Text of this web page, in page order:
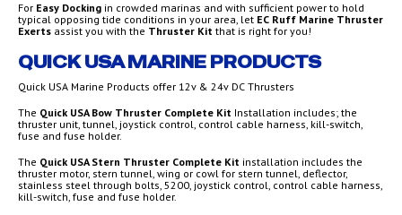
For Easy Docking in crowded marinas and with sufficient power to hold
typical opposing tide conditions in your area, let EC Ruff Marine Thruster
Exerts assist you with the Thruster Kit that is right for you!
QUICK USA MARINE PRODUCTS
Quick USA Marine Products offer 12v & 24v DC Thrusters
The Quick USA Bow Thruster Complete Kit Installation includes; the
thruster unit, tunnel, joystick control, control cable harness, kill-switch,
fuse and fuse holder.
The Quick USA Stern Thruster Complete Kit installation includes the
thruster motor, stern tunnel, wing or cowl for stern tunnel, deflector,
stainless steel through bolts, 5200, joystick control, control cable harness,
kill-switch, fuse and fuse holder.